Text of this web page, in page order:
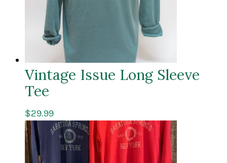
Vintage Issue Long Sleeve
Tee
$29.99